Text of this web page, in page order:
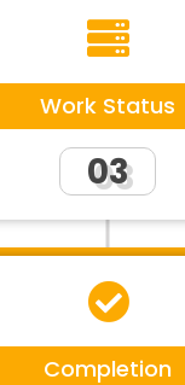

Work Status
03

Completion